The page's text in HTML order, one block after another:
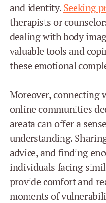
and identity. Seeking
therapists or
dealing with body
valuable tools and
these emotional
Moreover, connecting
online communities
areata can offer a
understanding.
advice, and finding
individuals facing
provide comfort and
moments of